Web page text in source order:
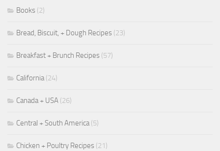
Books (2)
Bread, Biscuit, + Dough Recipes (23)
Breakfast + Brunch Recipes (57)
California(24)
Canada + USA (26)
Central + South America(5)
Chicken + Poultry Recipes (21)